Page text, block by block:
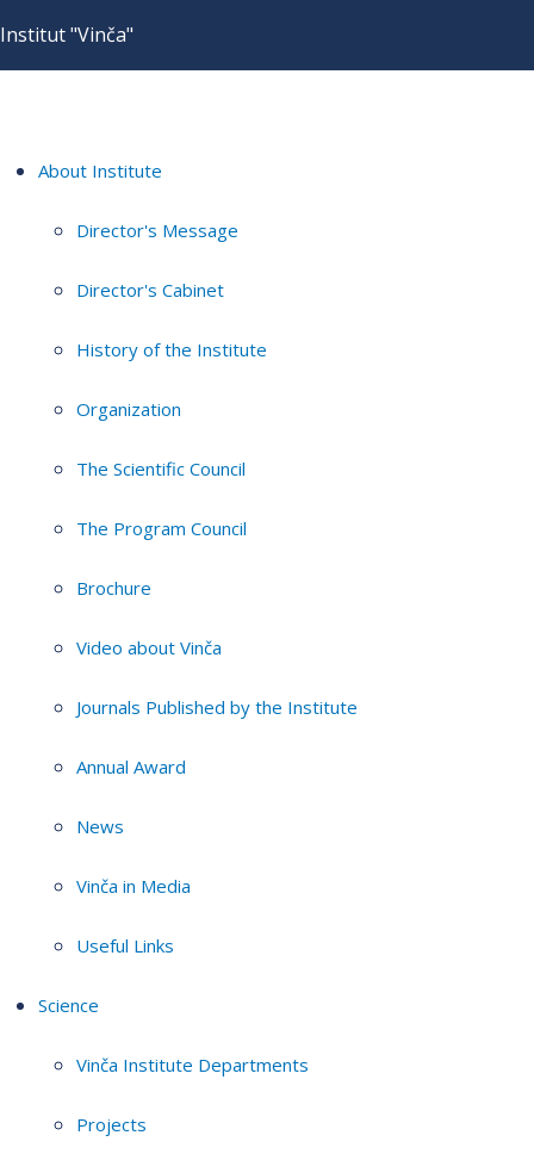
Institut "Vinča"
About Institute
Director's Message
Director's Cabinet
History of the Institute
Organization
The Scientific Council
The Program Council
Brochure
Video about Vinča
Journals Published by the Institute
Annual Award
News
Vinča in Media
Useful Links
Science
Vinča Institute Departments
Projects